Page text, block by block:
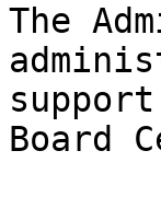
The
Board